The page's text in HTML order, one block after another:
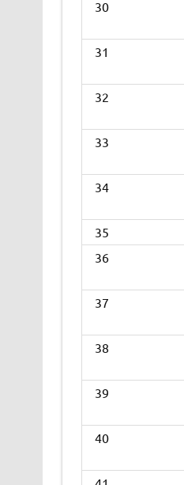
30
31
32
33
34
35
36
37
38
39
40